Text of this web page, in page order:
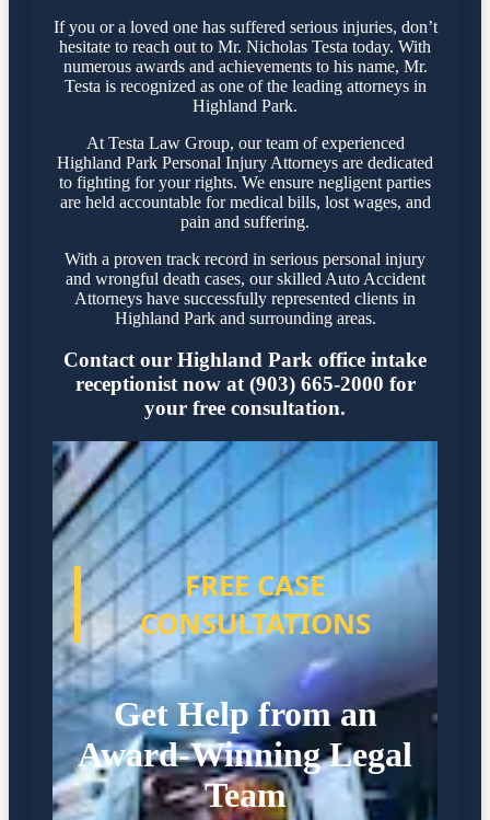
If you or a loved one has suffered serious injuries, don’t
hesitate to reach out to Mr. Nicholas Testa today. With
numerous awards and achievements to his name, Mr.
Testa is recognized as one of the leading attorneys in
Highland Park.
At Testa Law Group, our team of experienced
Highland Park Personal Injury Attorneys are dedicated
to fighting for your rights. We ensure negligent parties
are held accountable for medical bills, lost wages, and
pain and suffering.
With a proven track record in serious personal injury
and wrongful death cases, our skilled Auto Accident
Attorneys have successfully represented clients in
Highland Park and surrounding areas.
Contact our Highland Park office intake
receptionist now at (903) 665-2000 for
your free consultation.
FREE CASE
CONSULTATIONS
Get Help from an
Award-Winning Legal
Team